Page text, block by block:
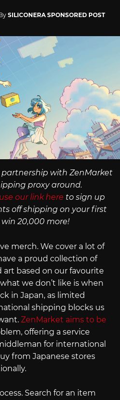
SILICONERA SPONSORED POST
with ZenMarket
proxy around.
our link here to sign up
off shipping on your first
20,000 more!
merch. We cover a lot of
a proud collection of
art based on our favourite
we don’t like is when
in Japan, as limited
shipping blocks us
ZenMarket aims to be
offering a service
for international
from Japanese stores
Search for an item